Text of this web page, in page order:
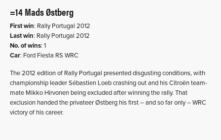
=14 Mads Østberg
First win: Rally Portugal 2012
Last win: Rally Portugal 2012
No. of wins: 1
Car: Ford Fiesta RS WRC
The 2012 edition of Rally Portugal presented disgusting conditions, with
championship leader Sébastien Loeb crashing out and his Citroën team-
mate Mikko Hirvonen being excluded after winning the rally. That
exclusion handed the privateer Østberg his first – and so far only – WRC
victory of his career.